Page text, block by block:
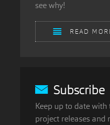
see why!
READ
Subscribe
Keep up to date
project releases and